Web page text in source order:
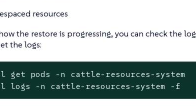
resources
the restore is progressing, you can check the
the logs:
get pods -n
cattle-resources-system
logs -n cattle-resources-system -f